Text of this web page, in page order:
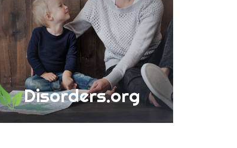
Disorders.org